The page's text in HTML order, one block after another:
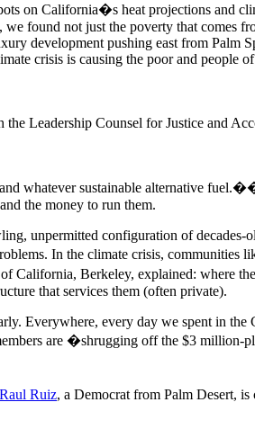
on California�s heat projections and
found not just the poverty that comes
development pushing east from Palm
crisis is causing the poor and people
Leadership Counsel for Justice and
sustainable alternative
the money to run them.
unpermitted configuration of
In the climate crisis, communities
California, Berkeley, explained: where
that services them (often private).
Everywhere, every day we spent in the
are �shrugging off the $3 million-
Ruiz, a Democrat from Palm Desert,